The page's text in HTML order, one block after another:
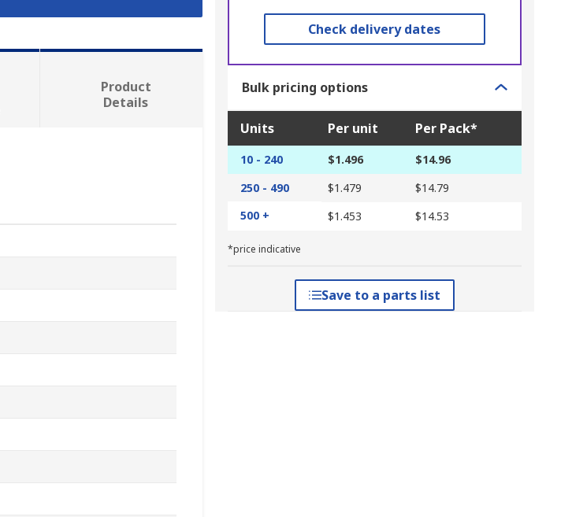
Check delivery dates
Bulk pricing options
Units Per unit Per Pack*
10 - 240 $1.496
$14.96
250 - 490
$1.479
$14.79
500 +
$1.453 $14.53
*price indicative
Save to a parts list
Product
Details